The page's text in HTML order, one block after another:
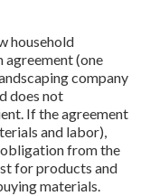
household
agreement (one
company
does not
If the agreement
and labor),
from the
for products and
materials.